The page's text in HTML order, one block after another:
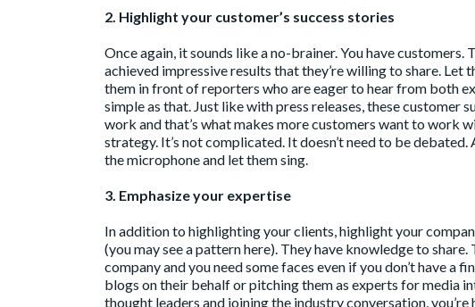
2. Highlight your customer’s success stories
Once again, it sounds like a no-brainer. You have
achieved impressive results that they’re willing to share.
them in front of reporters who are eager to hear from both
simple as that. Just like with press releases, these
work and that’s what makes more customers want to work
strategy. It’s not complicated. It doesn’t need to be
the microphone and let them sing.
3. Emphasize your expertise
In addition to highlighting your clients, highlight your
(you may see a pattern here). They have knowledge to
company and you need some faces even if you don’t have
blogs on their behalf or pitching them as experts for media
thought leaders and joining the industry conversation,